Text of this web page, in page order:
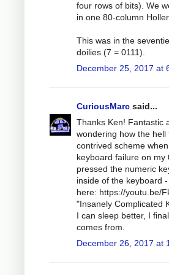
four rows of bits). We
in one 80-column
This was in the
doilies (7 = 0111).
December 25, 2017 at
CuriousMarc said...
Thanks Ken! Fantastic
wondering how the
contrived scheme
keyboard failure on
pressed the numeric
inside of the keyboard
here: https://youtu.be/
"Insanely Complicated
I can sleep better, I
comes from.
December 26, 2017 at